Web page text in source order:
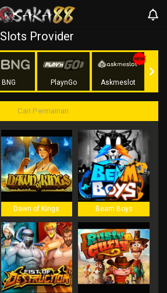
Slots Provider
BNG PlaynGo Askmeslot
Dawn of Kings Beam Boys